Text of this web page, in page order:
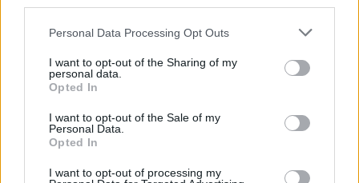
Personal Data Processing Opt Outs
I want to opt-out of the Sharing of my
personal data.
Opted In
I want to opt-out of the Sale of my
Personal Data.
Opted In
I want to opt-out of processing my
an organic fade-in."
Advertisement
'Early Morning Waiting,
,' were
although the surreal show was quickly forced
to face reality. To the disappointment of the
crowd, Alex warned that the song after